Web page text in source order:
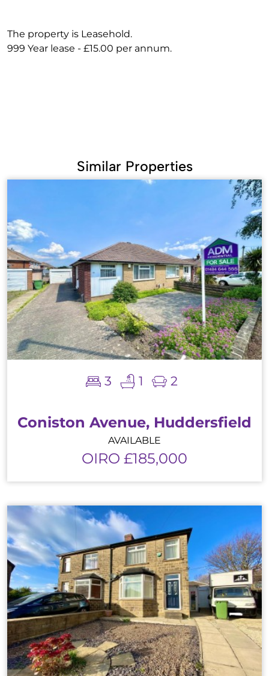
The property is Leasehold.
999 Year lease - £15.00 per annum.
Similar Properties
3 1 2
Coniston Avenue, Huddersfield
AVAILABLE
OIRO £185,000